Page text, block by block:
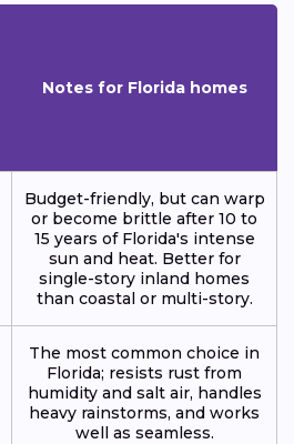
Notes for Florida homes
Budget-friendly, but can warp
or become brittle after 10 to
15 years of Florida's intense
sun and heat. Better for
single-story inland homes
than coastal or multi-story.
The most common choice in
Florida; resists rust from
humidity and salt air, handles
heavy rainstorms, and works
well as seamless.